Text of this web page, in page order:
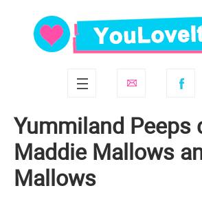
Yummiland Peeps
Maddie Mallows
Mallows